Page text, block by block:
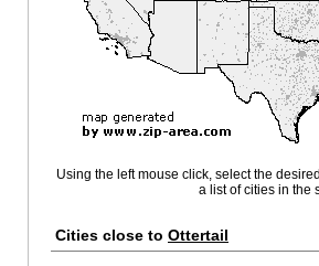
Using the left mouse click, select the
a list of cities in the
Cities close to Ottertail